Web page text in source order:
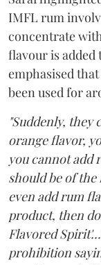
IMFL rum
concentrate
flavour is
emphasised
been used for
"Suddenly, they
orange flavor,
you cannot add
should be of
even add rum
product, then
Flavored
prohibition